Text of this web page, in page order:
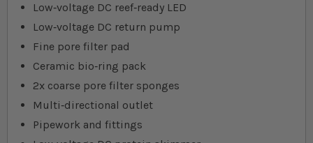
Low‐voltage DC reef‐ready LED
Low‐voltage DC return pump
Fine pore filter pad
Ceramic bio‐ring pack
2x coarse pore filter sponges
Multi‐directional outlet
Pipework and fittings